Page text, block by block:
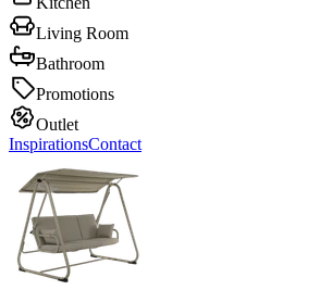
Living Room
Bathroom
Promotions
Outlet
InspirationsContact